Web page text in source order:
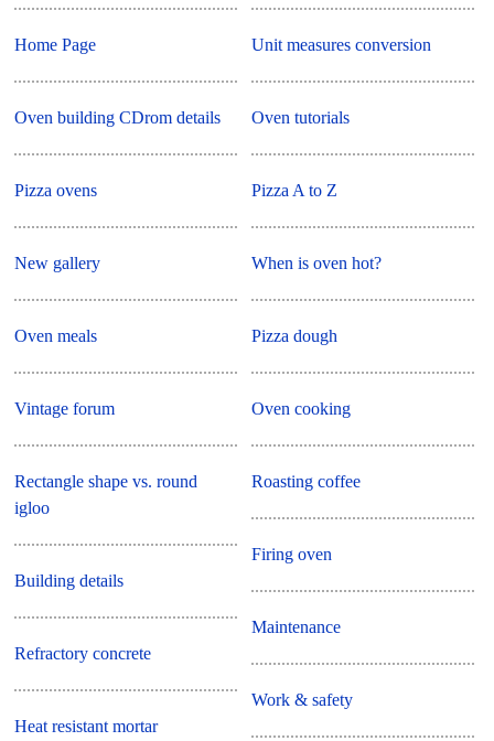
Home Page
Oven building CDrom details
Pizza ovens
New gallery
Oven meals
Vintage forum
Rectangle shape vs. round
igloo
Building details
Refractory concrete
Heat resistant mortar
Unit measures conversion
Oven tutorials
Pizza A to Z
When is oven hot?
Pizza dough
Oven cooking
Roasting coffee
Firing oven
Maintenance
Work & safety